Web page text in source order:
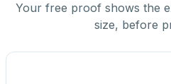
Your free proof shows the
size, before